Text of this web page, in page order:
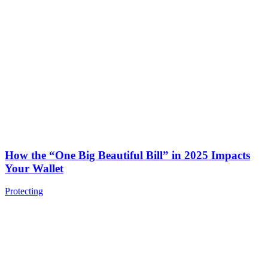
How the “One Big Beautiful Bill” in 2025 Impacts
Your Wallet
Protecting